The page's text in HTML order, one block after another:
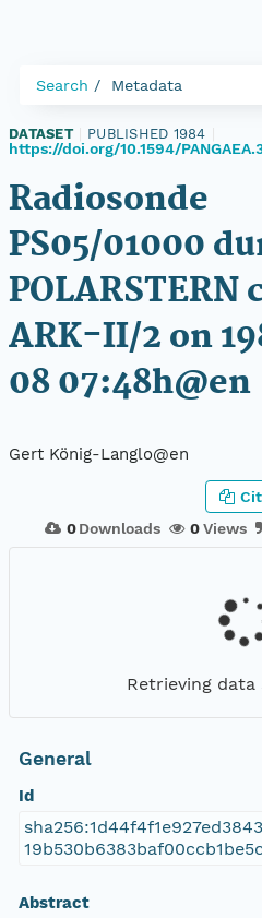
Search Metadata
DATASET PUBLISHED 1984
https://doi.org/10.1594/
Radiosonde
PS05/01000
POLARSTERN
ARK-II/2 on
08 07:48h@en
Gert König-Langlo@en
0 Downloads 0Views
Retrieving data
General
Id
Abstract